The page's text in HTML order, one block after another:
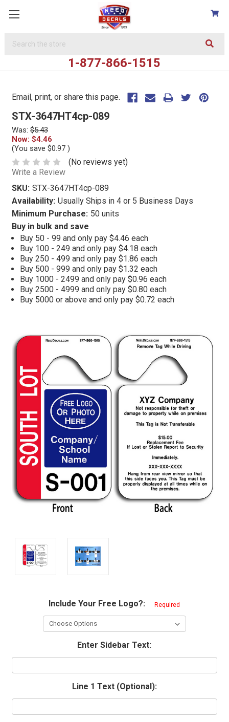
Keyword:
1-877-866-1515
Email, print, or share this page.
STX-3647HT4cp-089
Was: $5.43
Now: $4.46
(You save $0.97 )
(No reviews yet)
Write a Review
SKU: STX-3647HT4cp-089
Availability: Usually Ships in 4 or 5 Business Days
Minimum Purchase: 50 units
Buy in bulk and save
Buy 50 - 99 and only pay $4.46 each
Buy 100 - 249 and only pay $4.18 each
Buy 250 - 499 and only pay $1.86 each
Buy 500 - 999 and only pay $1.32 each
Buy 1000 - 2499 and only pay $0.96 each
Buy 2500 - 4999 and only pay $0.80 each
Buy 5000 or above and only pay $0.72 each
Include Your Free Logo?: Required
Enter Sidebar Text:
Line 1 Text (Optional):